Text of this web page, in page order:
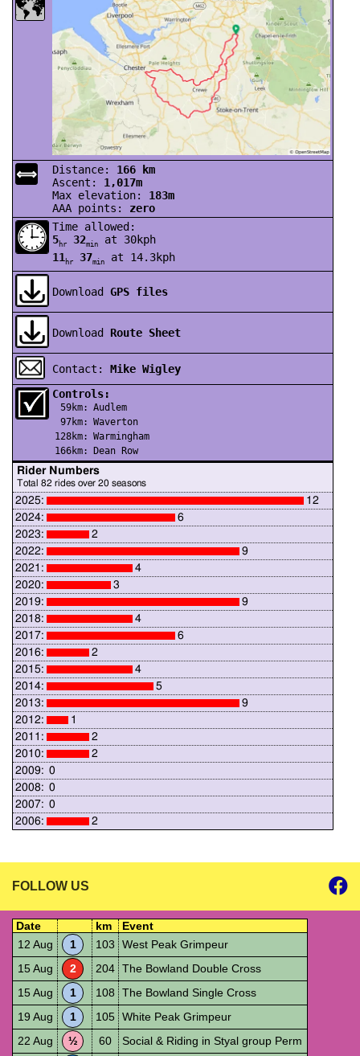
⟺ Distance: 166 km
Ascent: 1,017m
Max elevation: 183m
AAA points: zero
Time allowed:
5hr 32min
at 30kph
11 hr 37min at 14.3kph
Download GPS files
Download Route Sheet
Contact: Mike Wigley
Controls:
59km: Audlem
97km: Waverton
128km: Warmingham
166km:
Dean Row
Rider Numbers
Total 82 rides over 20 seasons
2025:
12
2024:
6
2023:
2
2022:
9
2021:
4
2020:
3
2019:
9
2018:
4
2017:
6
2016:
2
2015:
4
2014:
5
2013:
9
2012:
1
2011:
2
2010:
2
2009: 0
2008: 0
2007: 0
2006:
2
FOLLOW US
Date km
Event
12 Aug
1 103
West Peak Grimpeur
15 Aug
2 204 The Bowland Double Cross
15 Aug
1 108
The Bowland Single Cross
19 Aug
1 105 White Peak Grimpeur
22 Aug
½ 60
Social & Riding in Styal group Perm